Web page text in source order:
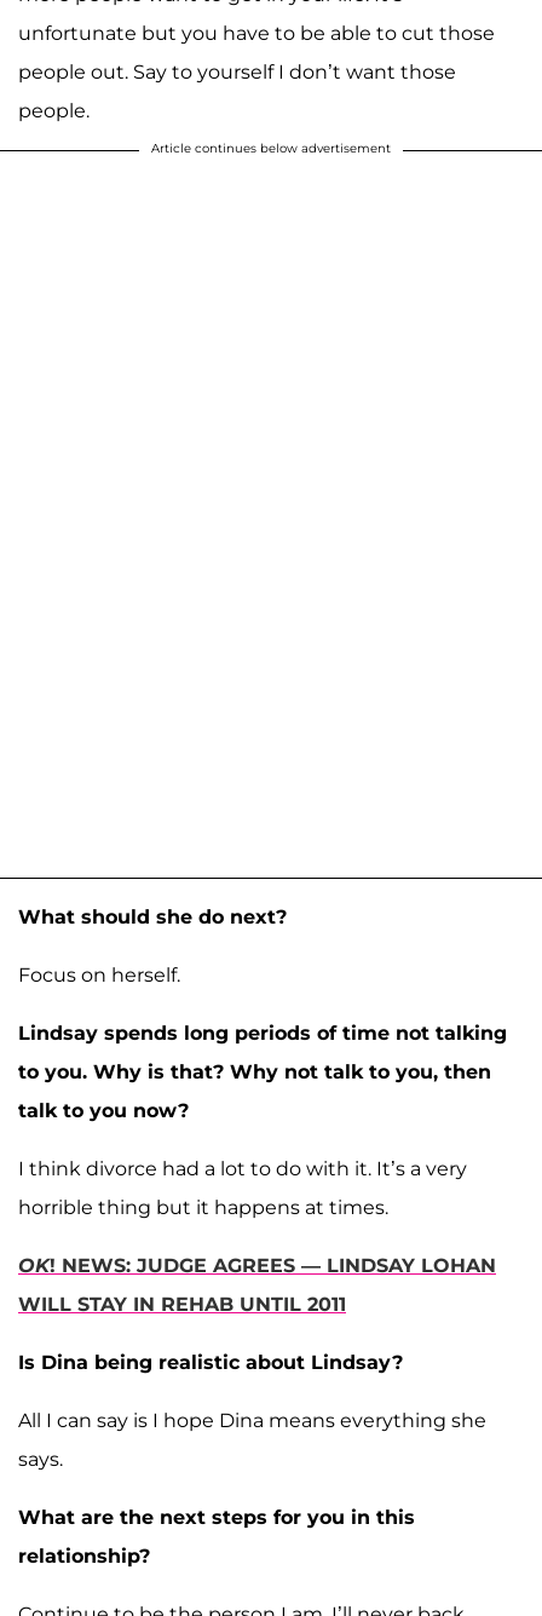
unfortunate but you have to be able to cut those
people out. Say to yourself I don’t want those
people.
Article continues below advertisement
What should she do next?
Focus on herself.
Lindsay spends long periods of time not talking
to you. Why is that? Why not talk to you, then
talk to you now?
I think divorce had a lot to do with it. It’s a very
horrible thing but it happens at times.
OK! NEWS: JUDGE AGREES — LINDSAY LOHAN
WILL STAY IN REHAB UNTIL 2011
Is Dina being realistic about Lindsay?
All I can say is I hope Dina means everything she
says.
What are the next steps for you in this
relationship?